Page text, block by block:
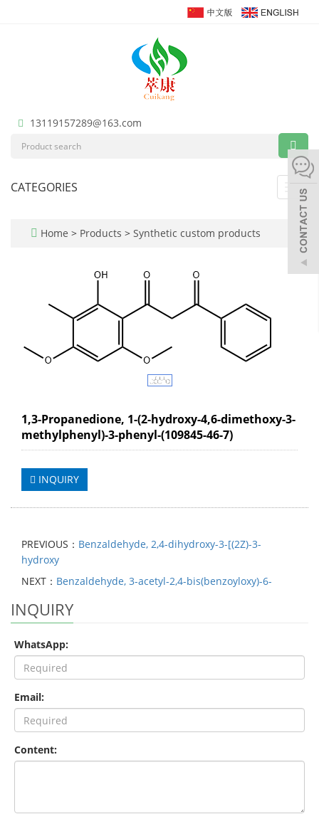
13119157289@163.com
CATEGORIES
Home > Products > Synthetic custom products
1,3-Propanedione, 1-(2-hydroxy-4,6-dimethoxy-3-
methylphenyl)-3-phenyl-(109845-46-7)
INQUIRY
PREVIOUS： Benzaldehyde, 2,4-dihydroxy-3-[(2Z)-3-
hydroxy
NEXT： Benzaldehyde, 3-acetyl-2,4-bis(benzoyloxy)-6-
INQUIRY
WhatsApp:
Email:
Content: